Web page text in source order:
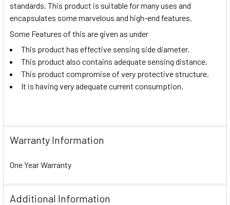
standards. This product is suitable for many uses and
encapsulates some marvelous and high-end features.
Some Features of this are given as under
This product has effective sensing side diameter.
This product also contains adequate sensing distance.
This product compromise of very protective structure.
It is having very adequate current consumption.
Warranty Information
One Year Warranty
Additional Information